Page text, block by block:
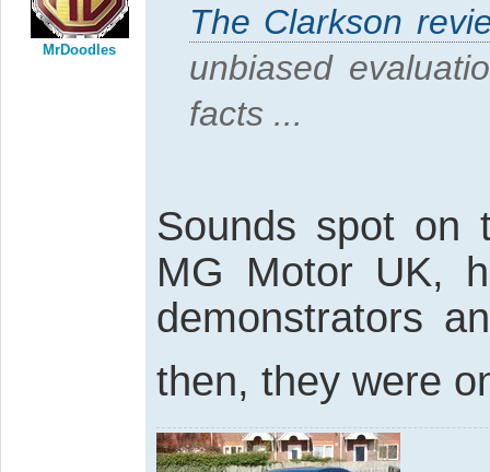
MrDoodles
The Clarkson
unbiased
facts ...
Sounds spot on
MG Motor UK,
demonstrators
then, they were